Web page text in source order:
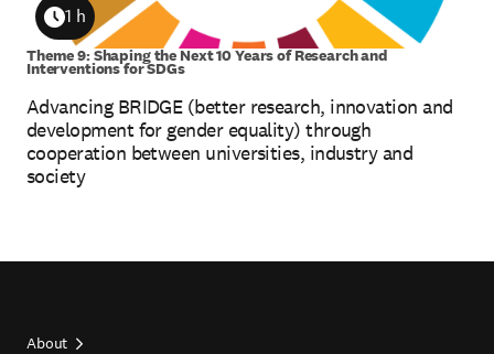
Advancing BRIDGE (better research, innovation and
development for gender equality) through
cooperation between universities, industry and
society
Duration
1 h
Theme 9: Shaping the Next 10 Years of Research and
Interventions for SDGs
About